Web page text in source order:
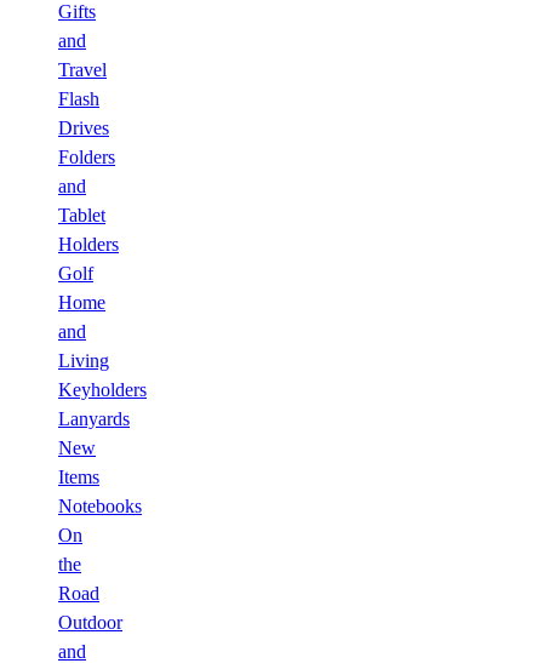
Gifts
and
Travel
Flash
Drives
Folders
and
Tablet
Holders
Golf
Home
and
Living
Keyholders
Lanyards
New
Items
Notebooks
On
the
Road
Outdoor
and